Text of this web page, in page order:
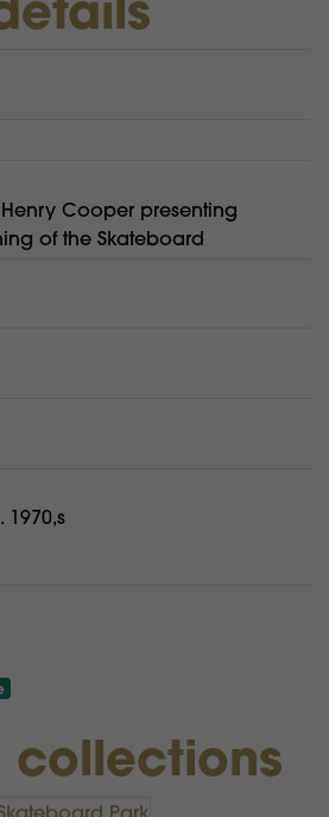
Cooper presenting
of the Skateboard
collections